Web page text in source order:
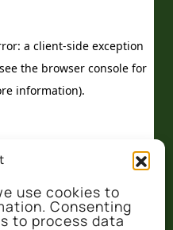
use cookies to
Consenting
to process data